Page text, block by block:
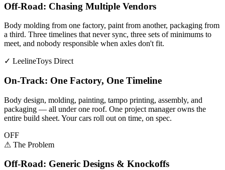
Off-Road: Chasing Multiple Vendors
Body molding from one factory, paint from another, packaging from
a third. Three timelines that never sync, three sets of minimums to
meet, and nobody responsible when axles don't fit.
✓ LeelineToys Direct
On-Track: One Factory, One Timeline
Body design, molding, painting, tampo printing, assembly, and
packaging — all under one roof. One project manager owns the
entire build sheet. Your cars roll out on time, on spec.
OFF
⚠ The Problem
Off-Road: Generic Designs & Knockoffs